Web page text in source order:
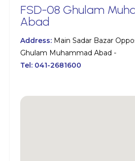
FSD-08 Ghulam
Abad
Address: Main Sadar Bazar
Ghulam Muhammad Abad -
Tel: 041-2681600